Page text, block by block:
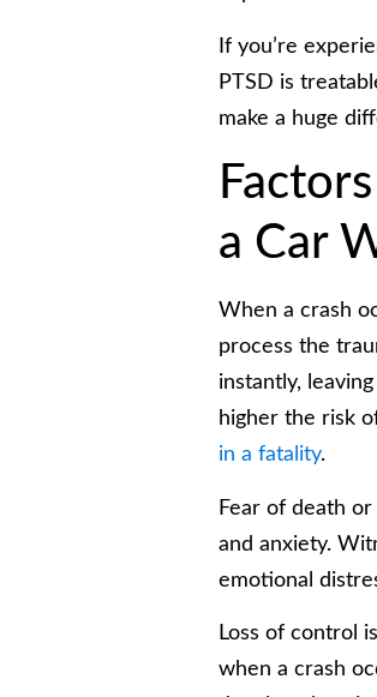
If you’re
PTSD is
make a huge
a Car
When a crash
process the
instantly,
higher the risk
in a fatality.
Fear of death
and anxiety.
emotional
Loss of control
when a crash